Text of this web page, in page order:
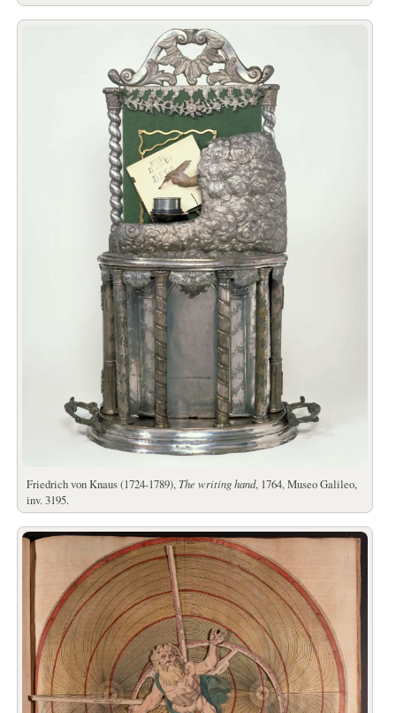
Friedrich von Knaus (1724-1789), The writing hand, 1764, Museo Galileo,
inv. 3195.